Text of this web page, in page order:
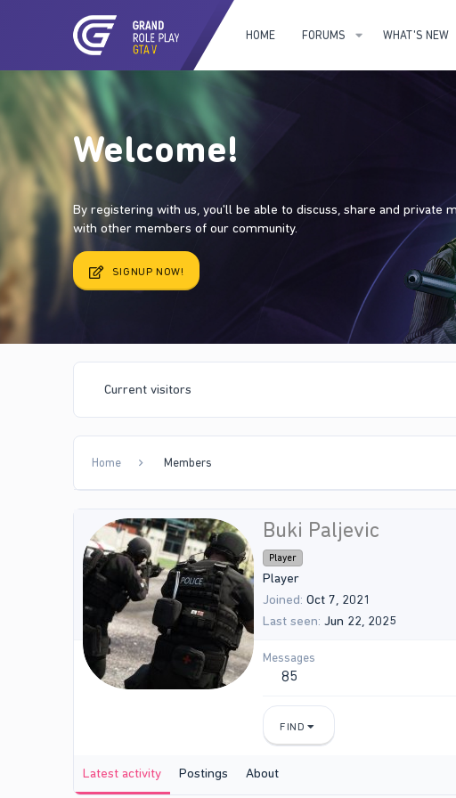
HOME FORUMS WHAT'S NEW
Welcome!
By registering with us, you'll be able to discuss, share and private
with other members of our community.
SIGNUP NOW!
Current visitors
Home Members
Buki Paljevic
Player
Player
Joined Oct 7, 2021
Last seen Jun 22, 2025
Messages
85
FIND
Latest activity Postings About